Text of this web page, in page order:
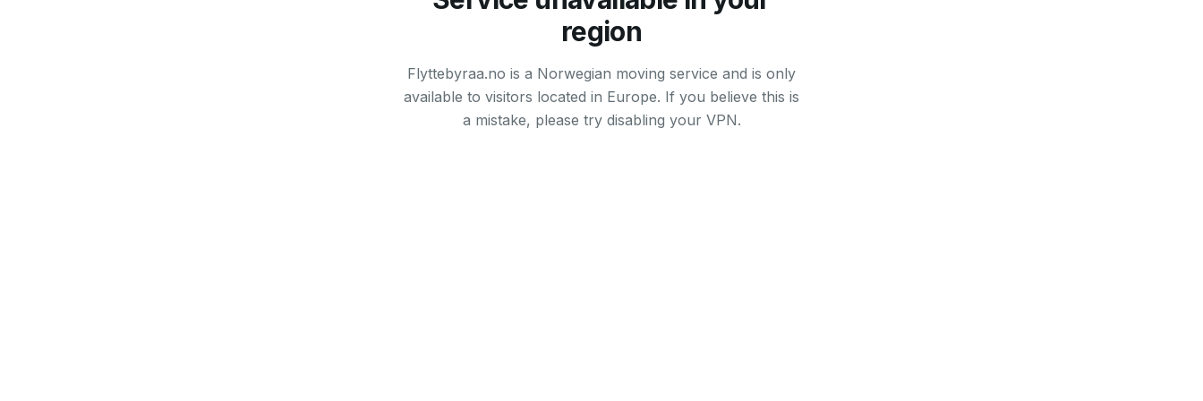
region
Flyttebyraa.no is a Norwegian moving service and is only
available to visitors located in Europe. If you believe this is
a mistake, please try disabling your VPN.